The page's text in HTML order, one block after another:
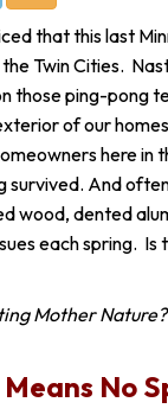
that this last
Twin Cities.
those ping-pong
of our
here in
survived. And
wood, dented
each spring.
Mother
No